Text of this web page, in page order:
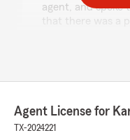
agent, and spoke
that there was a
updates from
again. Tonya said
out what was
Agent License for
TX-2024221